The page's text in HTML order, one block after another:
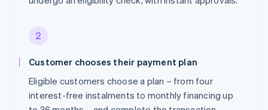
2
Customer chooses their payment plan
Eligible customers choose a plan – from four
interest-free instalments to monthly financing up